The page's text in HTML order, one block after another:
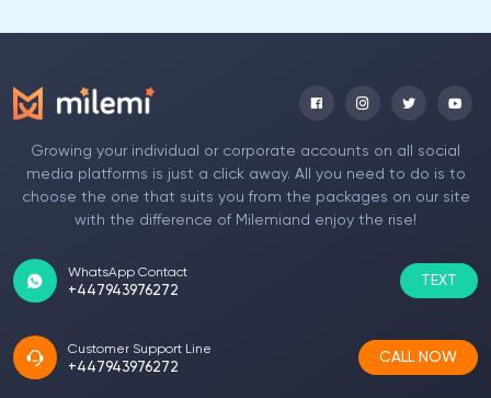
Growing your individual or corporate accounts on all social
media platforms is just a click away. All you need to do is to
choose the one that suits you from the packages on our site
with the difference of Milemiand enjoy the rise!
WhatsApp Contact
+447943976272
TEXT
Customer Support Line
+447943976272
CALL NOW